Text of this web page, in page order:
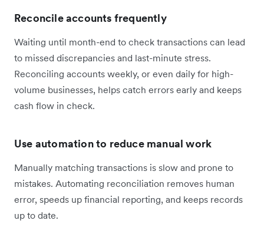
Reconcile accounts frequently
Waiting until month-end to check transactions can lead
to missed discrepancies and last-minute stress.
Reconciling accounts weekly, or even daily for high-
volume businesses, helps catch errors early and keeps
cash flow in check.
Use automation to reduce manual work
Manually matching transactions is slow and prone to
mistakes. Automating reconciliation removes human
error, speeds up financial reporting, and keeps records
up to date.